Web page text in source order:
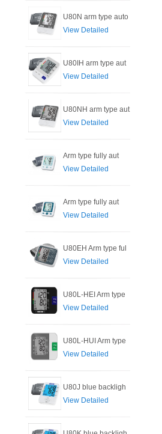
U80N arm type auto
View Detailed
U80IH arm type aut
View Detailed
U80NH arm type aut
View Detailed
Arm type fully aut
View Detailed
Arm type fully aut
View Detailed
U80EH Arm type ful
View Detailed
U80L-HEI Arm type
View Detailed
U80L-HUI Arm type
View Detailed
U80J blue backligh
View Detailed